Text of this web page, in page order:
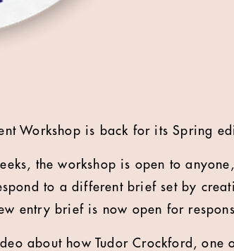
Workshop is back for its Spring
the workshop is open to
to a different brief set by
entry brief is now open for
about how Tudor Crockford, one